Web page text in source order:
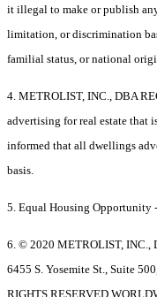
it illegal to make or publish
limitation, or discrimination
familial status, or national
4. METROLIST, INC., DBA
advertising for real estate that
informed that all dwellings
basis.
5. Equal Housing Opportunity
6. © 2020 METROLIST, INC.,
6455 S. Yosemite St., Suite
RIGHTS RESERVED